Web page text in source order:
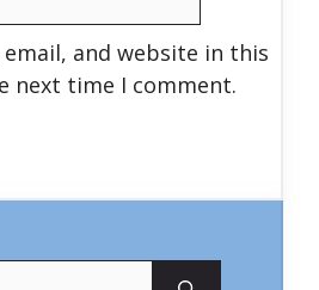
email, and website in this
next time I comment.